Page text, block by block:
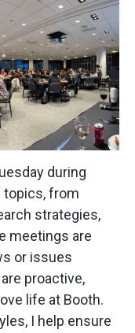
during
topics, from
strategies,
meetings are
or issues
proactive,
life at Booth.
I help ensure